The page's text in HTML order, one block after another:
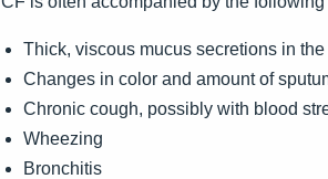
Thick, viscous mucus secretions in
Changes in color and amount of
Chronic cough, possibly with blood
Wheezing
Bronchitis